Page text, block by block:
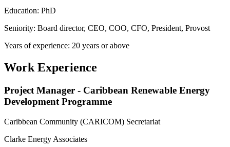
Education: PhD
Seniority: Board director, CEO, COO, CFO, President, Provost
Years of experience: 20 years or above
Work Experience
Project Manager - Caribbean Renewable Energy
Development Programme
Caribbean Community (CARICOM) Secretariat
Clarke Energy Associates